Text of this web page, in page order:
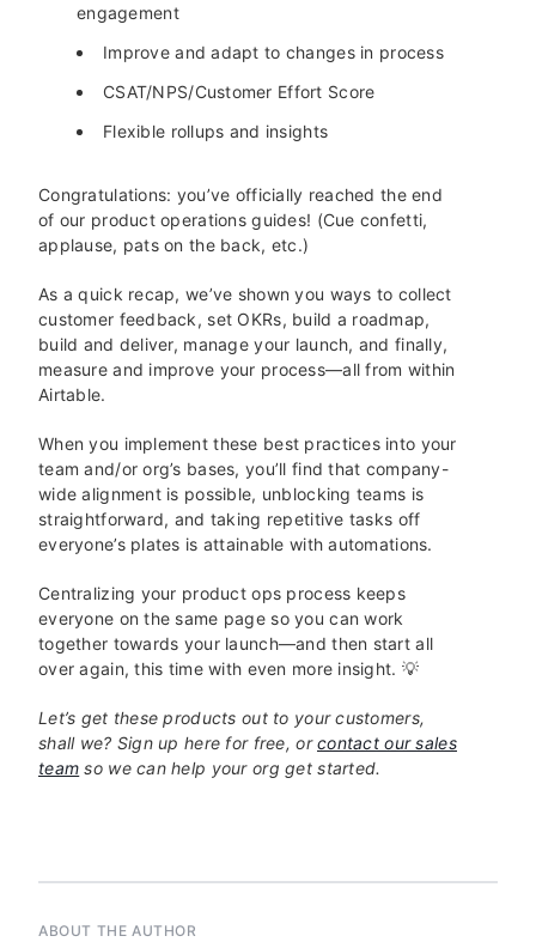
engagement
Improve and adapt to changes in process
CSAT/NPS/Customer Effort Score
Flexible rollups and insights
Congratulations: you’ve officially reached the end
of our product operations guides! (Cue confetti,
applause, pats on the back, etc.)
As a quick recap, we’ve shown you ways to collect
customer feedback, set OKRs, build a roadmap,
build and deliver, manage your launch, and finally,
measure and improve your process—all from within
Airtable.
When you implement these best practices into your
team and/or org’s bases, you’ll find that company-
wide alignment is possible, unblocking teams is
straightforward, and taking repetitive tasks off
everyone’s plates is attainable with automations.
Centralizing your product ops process keeps
everyone on the same page so you can work
together towards your launch—and then start all
over again, this time with even more insight. 💡
Let’s get these products out to your customers,
shall we? Sign up here for free, orcontact our sales
team so we can help your org get started.
ABOUT THE AUTHOR